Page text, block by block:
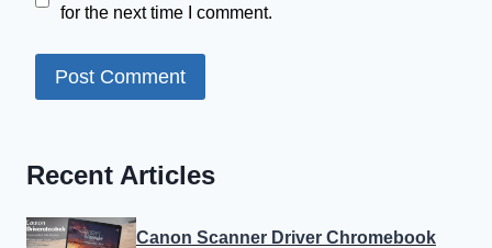
for the next time I comment.
Recent Articles
Canon Scanner Driver Chromebook